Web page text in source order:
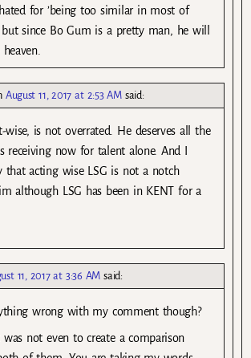
for ’being too similar in most of
but since Bo Gum is a pretty man, he will
August 11, 2017 at 2:53 AM said:
wise, is not overrated. He deserves all the
receiving now for talent alone. And I
that acting wise LSG is not a notch
although LSG has been in KENT for a
11, 2017 at 3:36 AM said:
wrong with my comment though?
not even to create a comparison